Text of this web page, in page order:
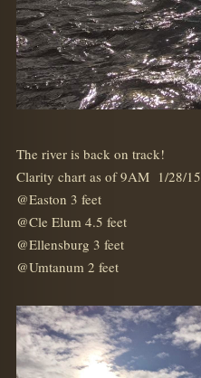
The river is back on track!
Clarity chart as of 9AM 1/28/15
@Easton 3 feet
@Cle Elum 4.5 feet
@Ellensburg 3 feet
@Umtanum 2 feet